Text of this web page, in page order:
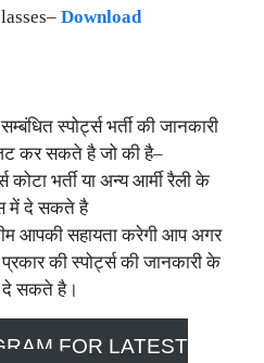
Download
स्पोर्ट्स भर्ती की जानकारी
कर सकते है जो की है–
कोटा भर्ती या अन्य आर्मी रैली के
में दे सकते है
आपकी सहायता करेगी आप अगर
प्रकार की स्पोर्ट्स की जानकारी के
दे सकते है।
FOR LATEST